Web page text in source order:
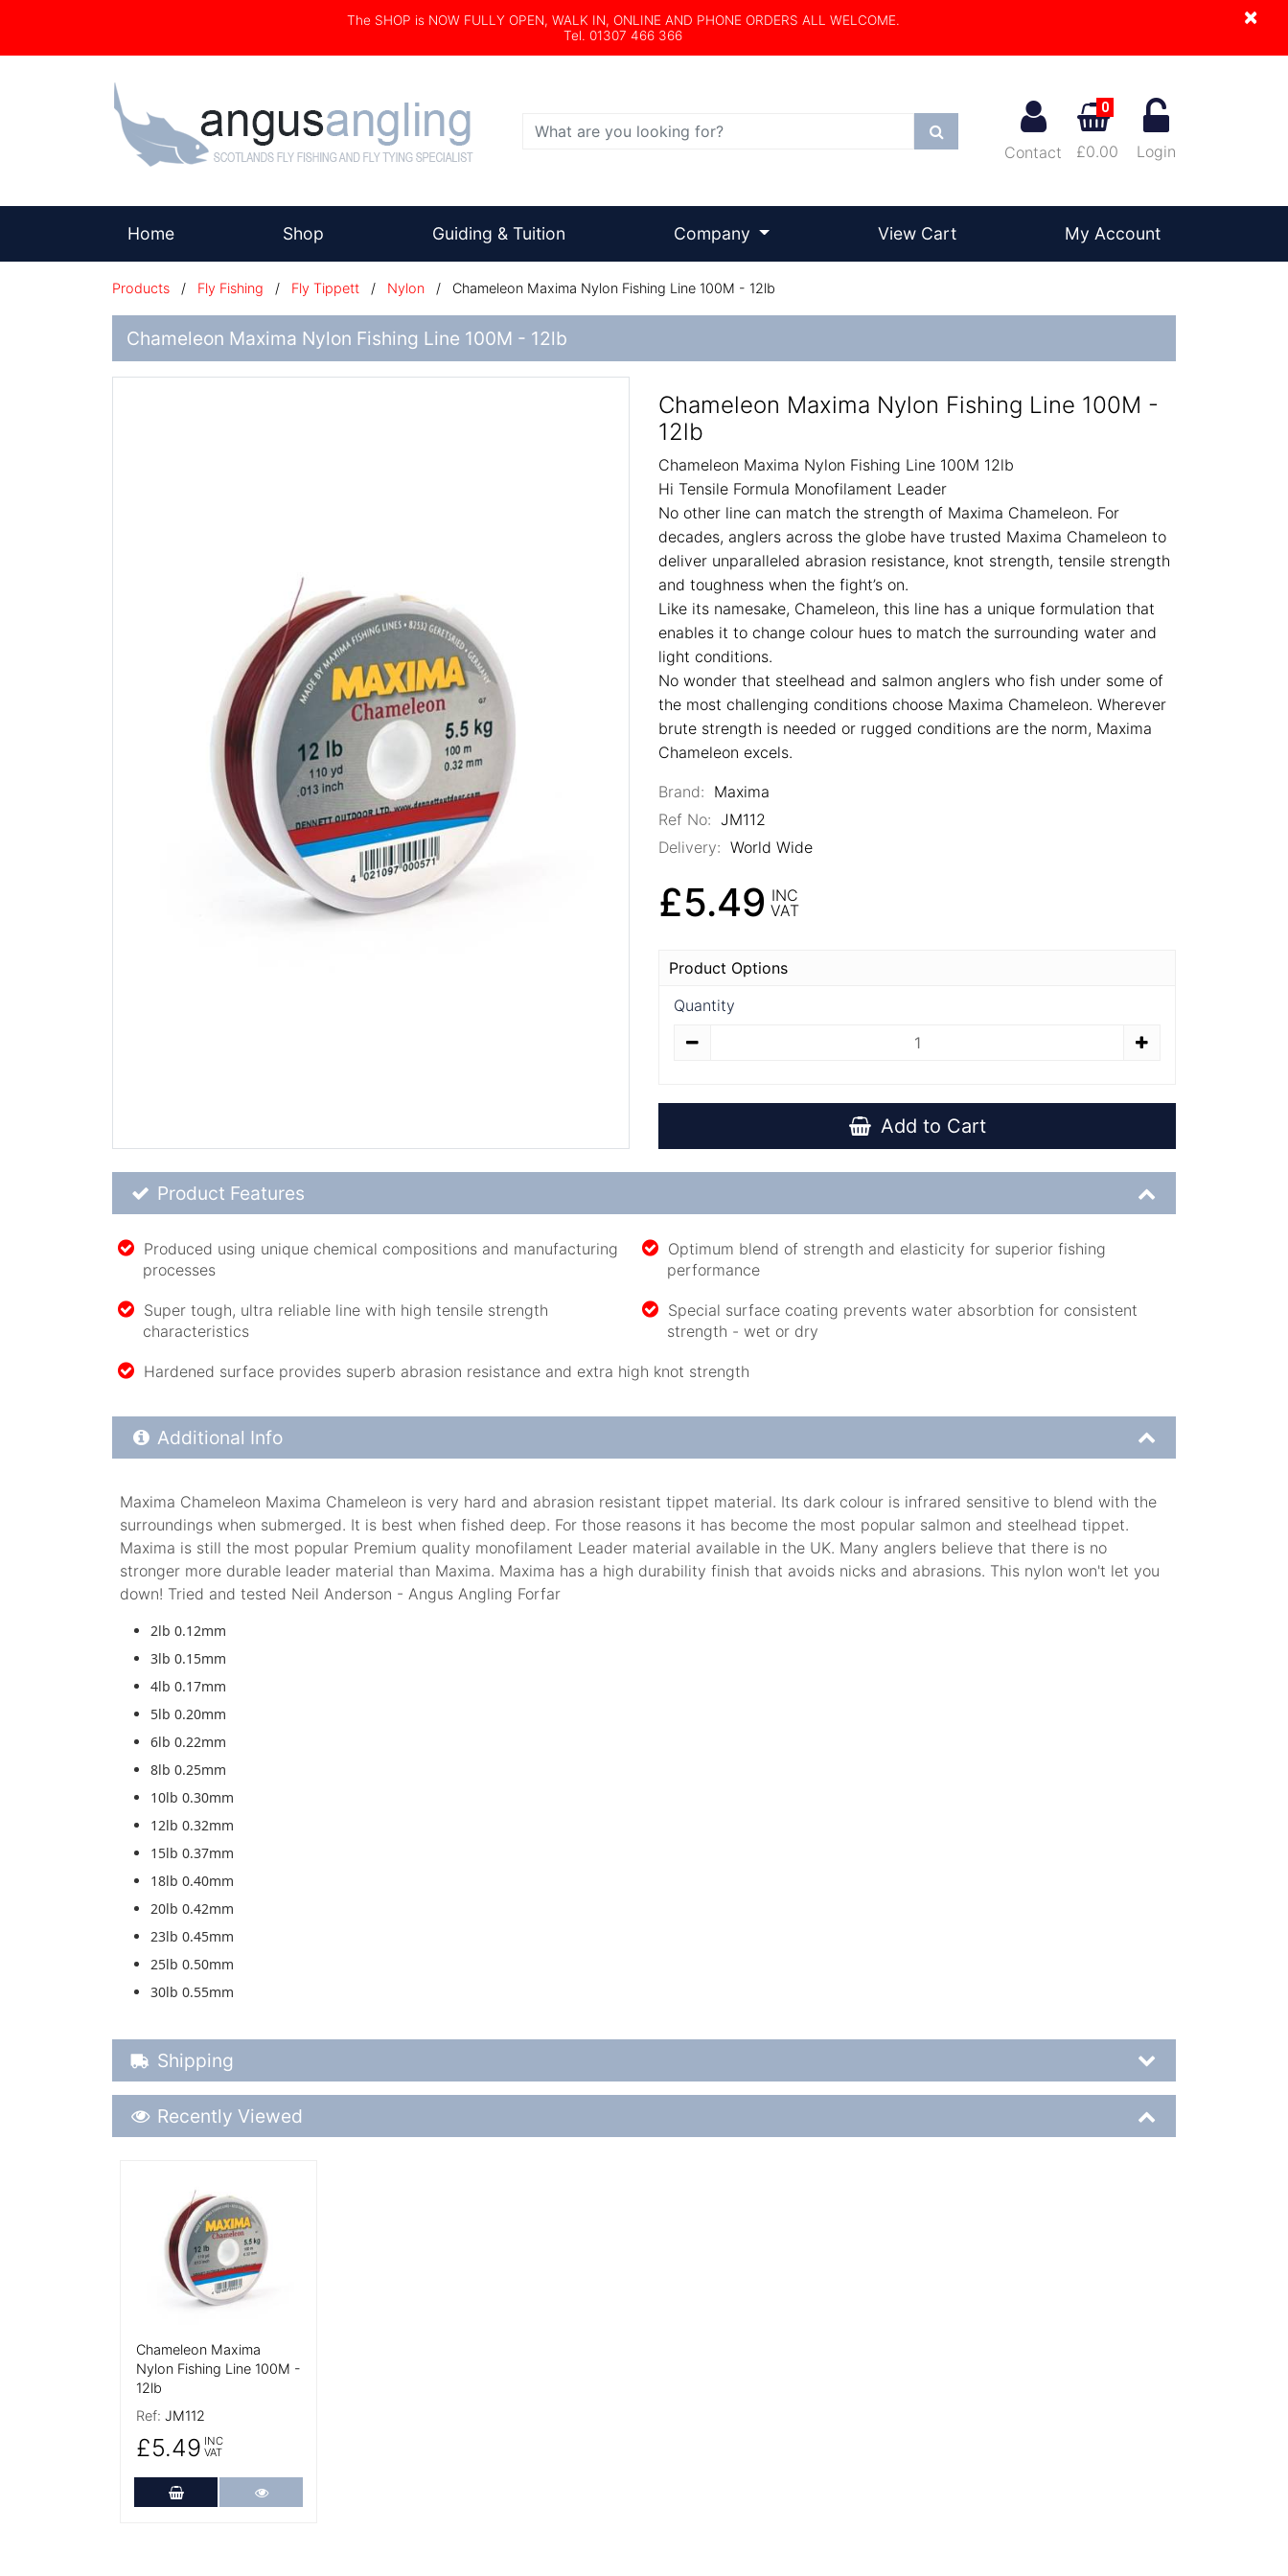
×
The SHOP is NOW FULLY OPEN, WALK IN, ONLINE AND PHONE ORDERS ALL WELCOME.
Tel. 01307 466 366
Search
Contact
0
£0.00 Login
Home(current) Shop Guiding & Tuition Company View Cart My Account
Products / Fly Fishing / Fly Tippett / Nylon / Chameleon Maxima Nylon Fishing Line 100M - 12lb
Chameleon Maxima Nylon Fishing Line 100M - 12lb
Chameleon Maxima Nylon Fishing Line 100M -
12lb
Chameleon Maxima Nylon Fishing Line 100M 12lb
Hi Tensile Formula Monofilament Leader
No other line can match the strength of Maxima Chameleon. For
decades, anglers across the globe have trusted Maxima Chameleon to
deliver unparalleled abrasion resistance, knot strength, tensile strength
and toughness when the fight’s on.
Like its namesake, Chameleon, this line has a unique formulation that
enables it to change colour hues to match the surrounding water and
light conditions.
No wonder that steelhead and salmon anglers who fish under some of
the most challenging conditions choose Maxima Chameleon. Wherever
brute strength is needed or rugged conditions are the norm, Maxima
Chameleon excels.
Brand: Maxima
Ref No: JM112
Delivery: World Wide
£5.49 INC
VAT
Product Options
Quantity
Add to Cart
Product Feature List
Product Features
Produced using unique chemical compositions and manufacturing
processes
Optimum blend of strength and elasticity for superior fishing
performance
Super tough, ultra reliable line with high tensile strength
characteristics
Special surface coating prevents water absorbtion for consistent
strength - wet or dry
Hardened surface provides superb abrasion resistance and extra high knot strength
Additional Product Info
Additional Info
Maxima Chameleon Maxima Chameleon is very hard and abrasion resistant tippet material. Its dark colour is infrared sensitive to blend with the
surroundings when submerged. It is best when fished deep. For those reasons it has become the most popular salmon and steelhead tippet.
Maxima is still the most popular Premium quality monofilament Leader material available in the UK. Many anglers believe that there is no
stronger more durable leader material than Maxima. Maxima has a high durability finish that avoids nicks and abrasions. This nylon won't let you
down! Tried and tested Neil Anderson - Angus Angling Forfar
2lb 0.12mm
3lb 0.15mm
4lb 0.17mm
5lb 0.20mm
6lb 0.22mm
8lb 0.25mm
10lb 0.30mm
12lb 0.32mm
15lb 0.37mm
18lb 0.40mm
20lb 0.42mm
23lb 0.45mm
25lb 0.50mm
30lb 0.55mm
Shipping Details
Shipping
Recently Viewed
Recently Viewed
More Details
Chameleon Maxima
Nylon Fishing Line 100M -
12lb
Ref: JM112
£5.49 INC
VAT
Add to Cart More Details